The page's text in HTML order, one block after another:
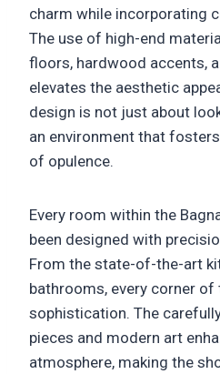
charm while incorporating
The use of high-end
floors, hardwood accents,
elevates the aesthetic
design is not just about
an environment that
of opulence.
Every room within the
been designed with
From the state-of-the-art
bathrooms, every corner
sophistication. The
pieces and modern art
atmosphere, making the